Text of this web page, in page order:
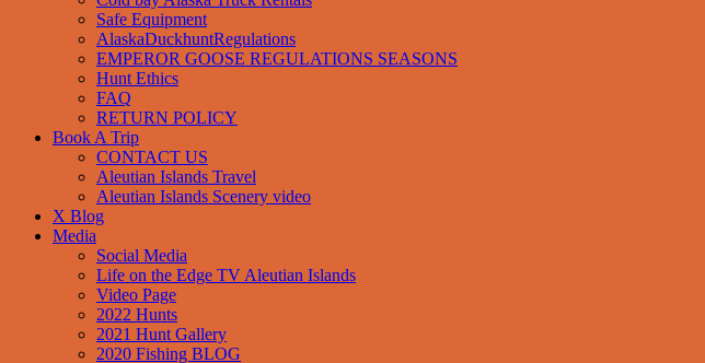
Safe Equipment
AlaskaDuckhuntRegulations
EMPEROR GOOSE REGULATIONS SEASONS
Hunt Ethics
FAQ
RETURN POLICY
Book A Trip
CONTACT US
Aleutian Islands Travel
Aleutian Islands Scenery video
X Blog
Media
Social Media
Life on the Edge TV Aleutian Islands
Video Page
2022 Hunts
2021 Hunt Gallery
2020 Fishing BLOG